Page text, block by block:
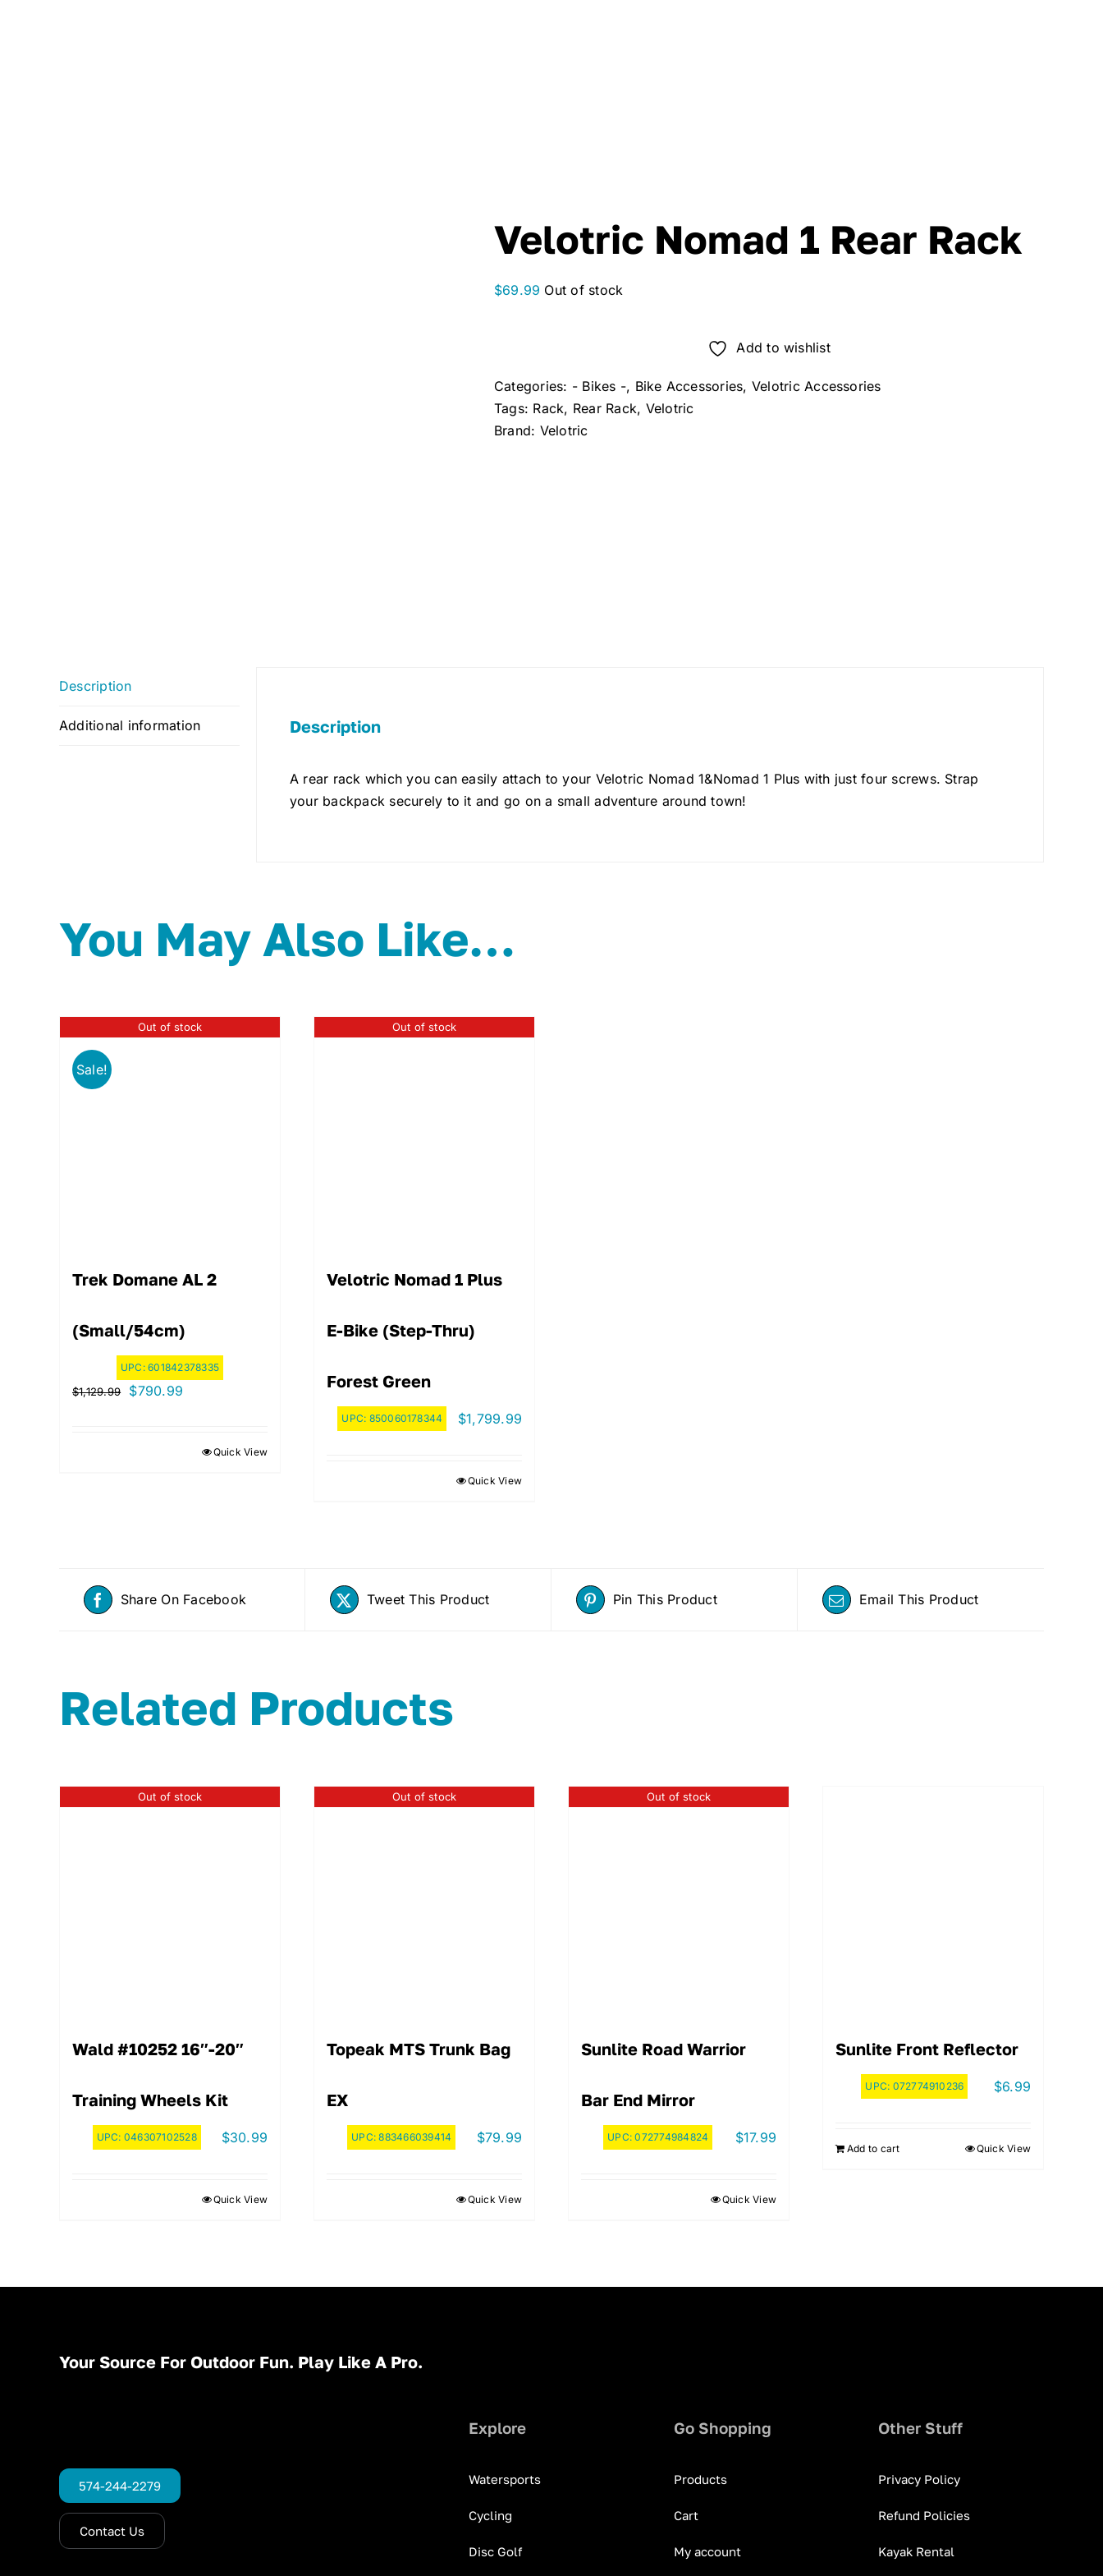
Velotric Nomad 1 Rear Rack
$69.99 Out of stock
Add to wishlist
Categories: - Bikes -, Bike Accessories, Velotric Accessories
Tags: Rack, Rear Rack, Velotric
Brand: Velotric
Description
Additional information Description
A rear rack which you can easily attach to your Velotric Nomad 1&Nomad 1 Plus with just four screws. Strap
your backpack securely to it and go on a small adventure around town!
You May Also Like…
Out of stock
Sale!
Trek Domane AL 2
(Small/54cm)
UPC:601842378335
$1,129.99
Original
$790.99
$790.99.
Quick View
Out of stock
Velotric Nomad 1 Plus
E-Bike (step-Thru)
Forest Green
UPC: 850060178344 $1,799.99
Quick View
Share On Facebook Tweet This Product Pin This Product Email This Product
Related Products
Out of stock
Wald #10252 16″-20″
Training Wheels Kit
UPC: 046307102528 $30.99
Quick View
Out of stock
Topeak MTS Trunk Bag
EX
UPC:883466039414 $79.99
Quick View
Out of stock
Sunlite Road Warrior
Bar End Mirror
UPC:072774984824 $17.99
Quick View
Sunlite Front Reflector
UPC: 072774910236 $6.99
Add to cart Quick View
Your Source For Outdoor Fun. Play Like A Pro.
574-244-2279
Contact Us
Explore
Watersports
Cycling
Disc Golf
Go Shopping
Products
Cart
My account
Other Stuff
Privacy Policy
Refund Policies
Kayak Rental